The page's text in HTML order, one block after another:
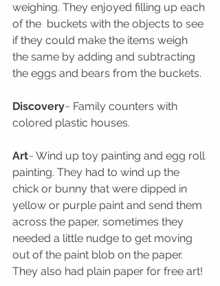
weighing. They enjoyed filling up each
of the  buckets with the objects to see
if they could make the items weigh
the same by adding and subtracting
the eggs and bears from the buckets.
Discovery~ Family counters with
colored plastic houses.
Art~ Wind up toy painting and egg roll
painting. They had to wind up the
chick or bunny that were dipped in
yellow or purple paint and send them
across the paper, sometimes they
needed a little nudge to get moving
out of the paint blob on the paper.
They also had plain paper for free art!